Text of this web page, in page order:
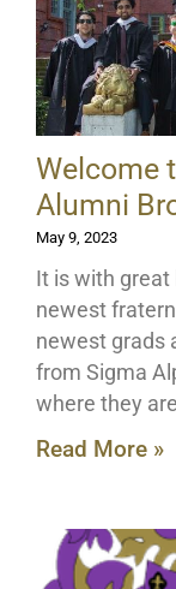
Welcome
Alumni
May 9, 2023
It is with
newest
newest grads
from Sigma
where they
Read More »